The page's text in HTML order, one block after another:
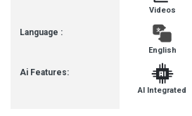
Language :
Ai Features:
Videos
English
AI Integrated